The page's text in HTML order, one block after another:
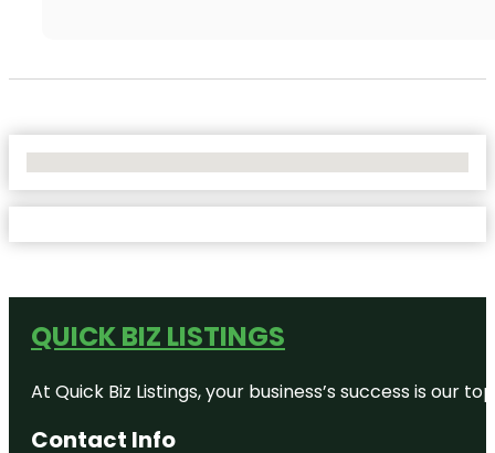
QUICK BIZ LISTINGS
At Quick Biz Listings, your business’s success is
Contact Info